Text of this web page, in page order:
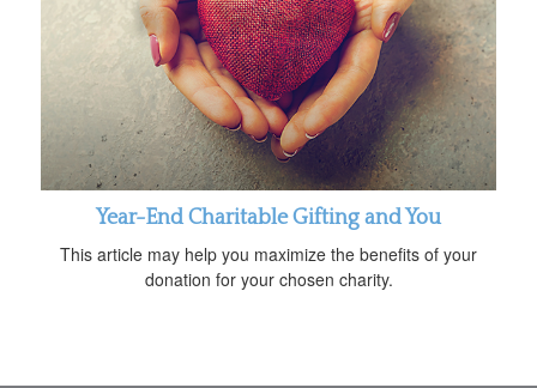
Year-End Charitable Gifting and You
This article may help you maximize the benefits of your
donation for your chosen charity.